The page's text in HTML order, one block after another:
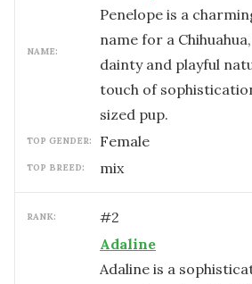
NAME:
Penelope is a
name for a
dainty and playful
touch of
sized pup.
TOP GENDER: female
TOP BREED: mix
RANK: #2
Adaline
Adaline is a